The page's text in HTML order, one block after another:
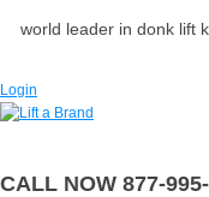
world leader in donk lift
Login
CALL NOW 877-